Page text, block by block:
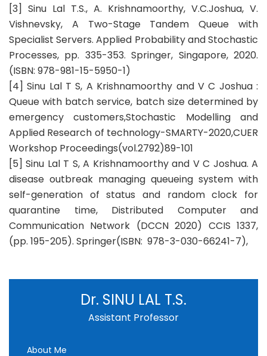
[3] Sinu Lal T.S., A. Krishnamoorthy, V.C.Joshua, V.
Vishnevsky, A Two-Stage Tandem Queue with
Specialist Servers. Applied Probability and Stochastic
Processes, pp. 335-353. Springer, Singapore, 2020.
(ISBN: 978-981-15-5950-1)
[4] Sinu Lal T S, A Krishnamoorthy and V C Joshua :
Queue with batch service, batch size determined by
emergency customers,Stochastic Modelling and
Applied Research of technology-SMARTY-2020,CUER
Workshop Proceedings(vol.2792)89-101
[5] Sinu Lal T S, A Krishnamoorthy and V C Joshua. A
disease outbreak managing queueing system with
self-generation of status and random clock for
quarantine time, Distributed Computer and
Communication Network (DCCN 2020) CCIS 1337,
(pp. 195-205). Springer(ISBN: 978-3-030-66241-7),
Dr. SINU LAL T.S.
Assistant Professor
About Me